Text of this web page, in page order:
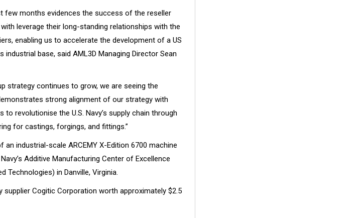
few months evidences the success of the reseller
leverage their long-standing relationships with the
enabling us to accelerate the development of a US
industrial base, said AML3D Managing Director Sean
strategy continues to grow, we are seeing the
strong alignment of our strategy with
revolutionise the U.S. Navy’s supply chain through
for castings, forgings, and fittings.”
industrial-scale ARCEMY X-Edition 6700 machine
Additive Manufacturing Center of Excellence
Technologies) in Danville, Virginia.
supplier Cogitic Corporation worth approximately $2.5